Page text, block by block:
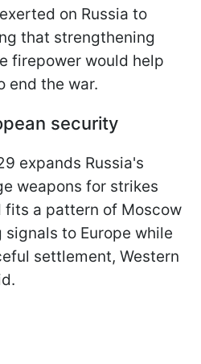
on Russia to
that strengthening
firepower would help
end the war.
security
expands Russia's
weapons for strikes
fits a pattern of Moscow
to Europe while
settlement, Western